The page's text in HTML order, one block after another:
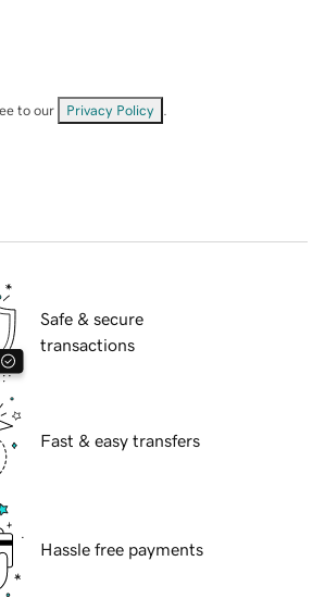
to our Privacy Policy
Safe & secure
transactions
Fast & easy transfers
Hassle free payments